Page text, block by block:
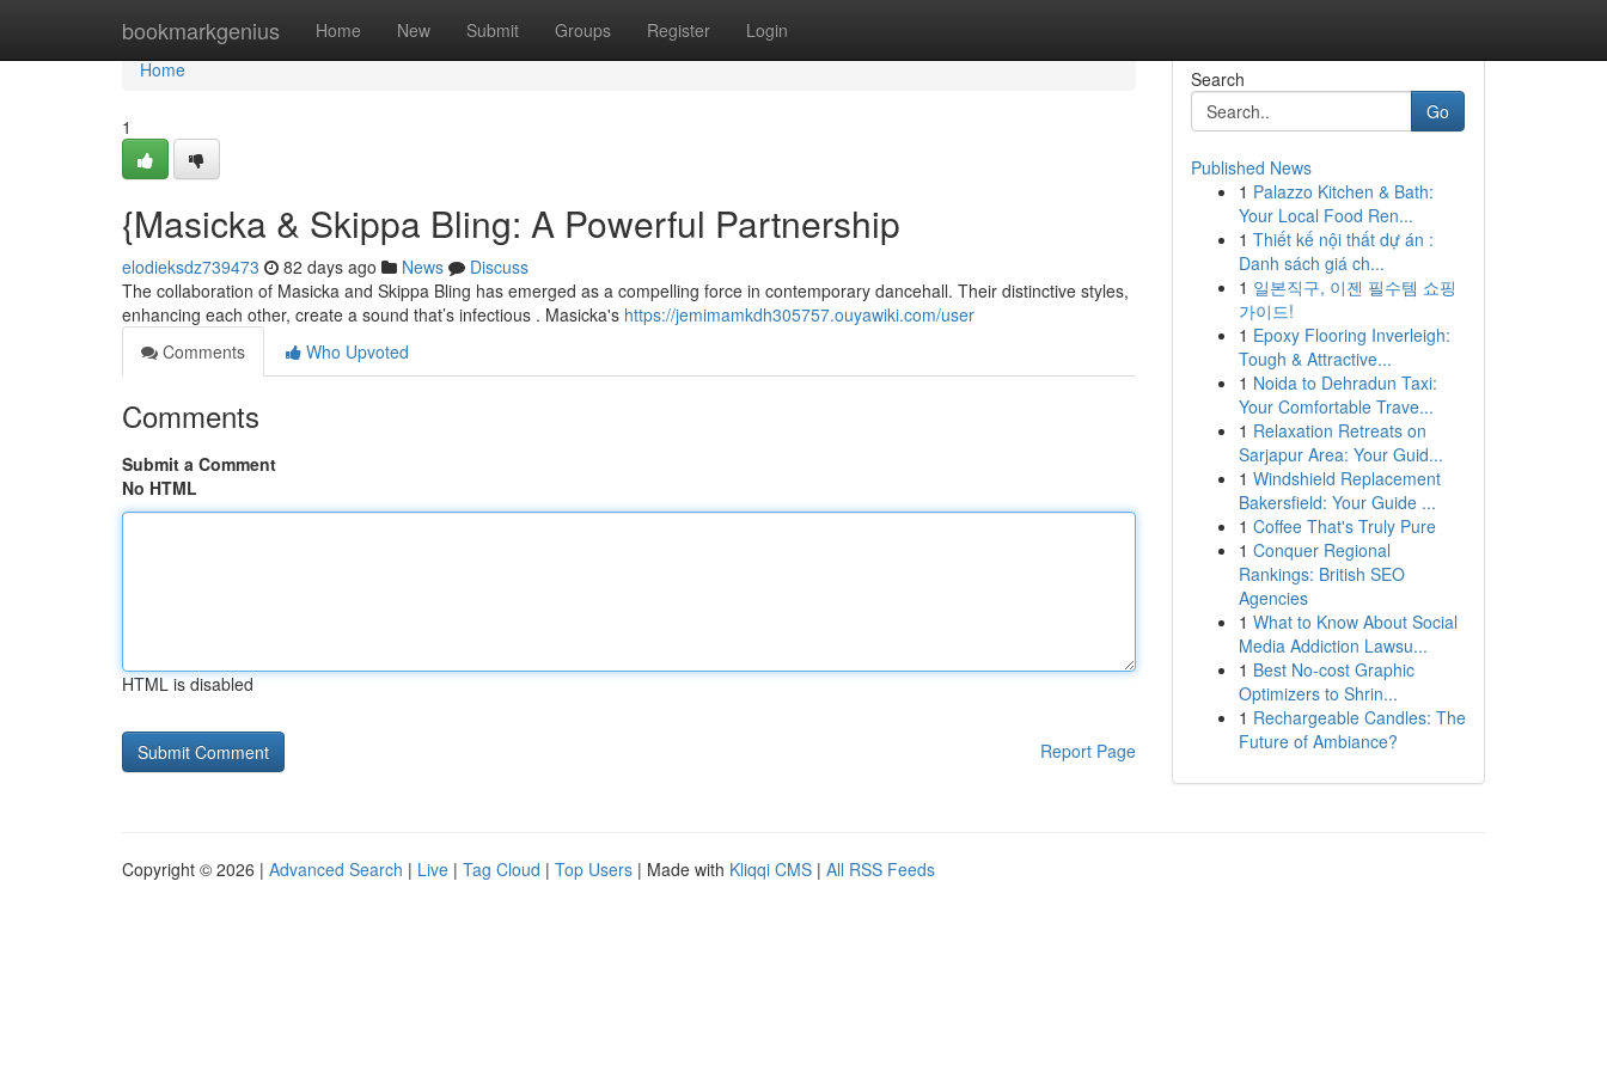
bookmarkgenius Home New Submit Groups Register Login
Home
Home
1
{Masicka & Skippa Bling: A Powerful Partnership
elodieksdz739473 82 days ago News
Discuss
The collaboration of Masicka and Skippa Bling has emerged as a compelling force in contemporary dancehall. Their distinctive styles,
enhancing each other, create a sound that’s infectious . Masicka's https://jemimamkdh305757.ouyawiki.com/user
Comments
Who Upvoted
Comments
Submit a Comment
No HTML
HTML is disabled
Report Page
Search
Go
Published News
1 Palazzo Kitchen & Bath:
Your Local Food Ren...
1 Thiết kế nội thất dự án :
Danh sách giá ch...
1 일본직구, 이젠 필수템 쇼핑
가이드!
1 Epoxy Flooring Inverleigh:
Tough & Attractive...
1 Noida to Dehradun Taxi:
Your Comfortable Trave...
1 Relaxation Retreats on
Sarjapur Area: Your Guid...
1 Windshield Replacement
Bakersfield: Your Guide ...
1 Coffee That's Truly Pure
1 Conquer Regional
Rankings: British SEO
Agencies
1 What to Know About Social
Media Addiction Lawsu...
1 Best No-cost Graphic
Optimizers to Shrin...
1 Rechargeable Candles: The
Future of Ambiance?
Copyright © 2026 | Advanced Search | Live | Tag Cloud | Top Users | Made with Kliqqi CMS | All RSS Feeds